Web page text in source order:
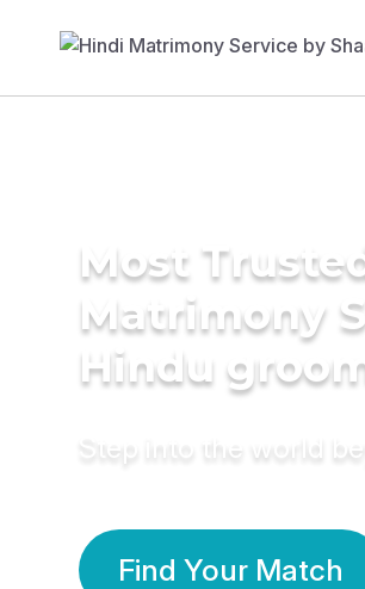
Most
Matrimony
Hindu
Step into the world
Find Your Match